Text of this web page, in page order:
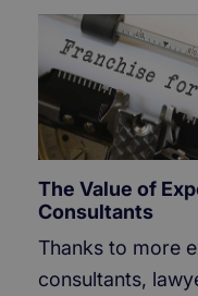
The Value of
Consultants
Thanks to more
consultants,